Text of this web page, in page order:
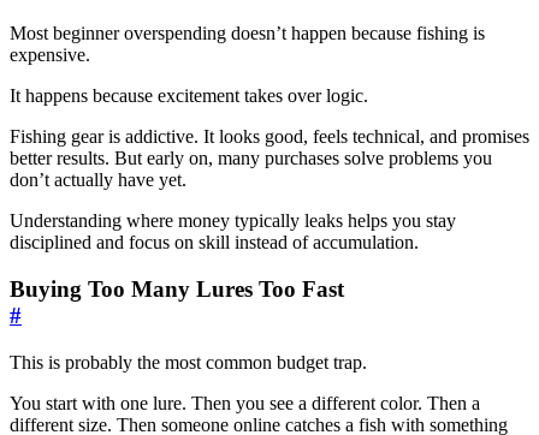
Most beginner overspending doesn’t happen because fishing is
expensive.
It happens because excitement takes over logic.
Fishing gear is addictive. It looks good, feels technical, and promises
better results. But early on, many purchases solve problems you
don’t actually have yet.
Understanding where money typically leaks helps you stay
disciplined and focus on skill instead of accumulation.
Buying Too Many Lures Too Fast
#
This is probably the most common budget trap.
You start with one lure. Then you see a different color. Then a
different size. Then someone online catches a fish with something